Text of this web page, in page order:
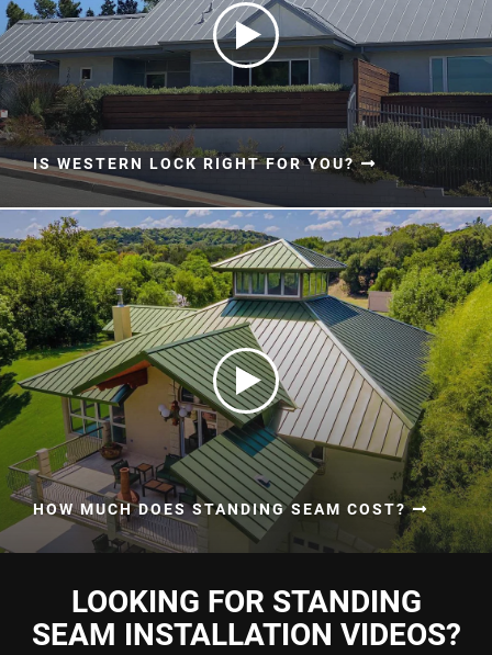
IS WESTERN LOCK RIGHT FOR YOU?
HOW MUCH DOES STANDING SEAM COST?
LOOKING FOR STANDING
SEAM INSTALLATION VIDEOS?